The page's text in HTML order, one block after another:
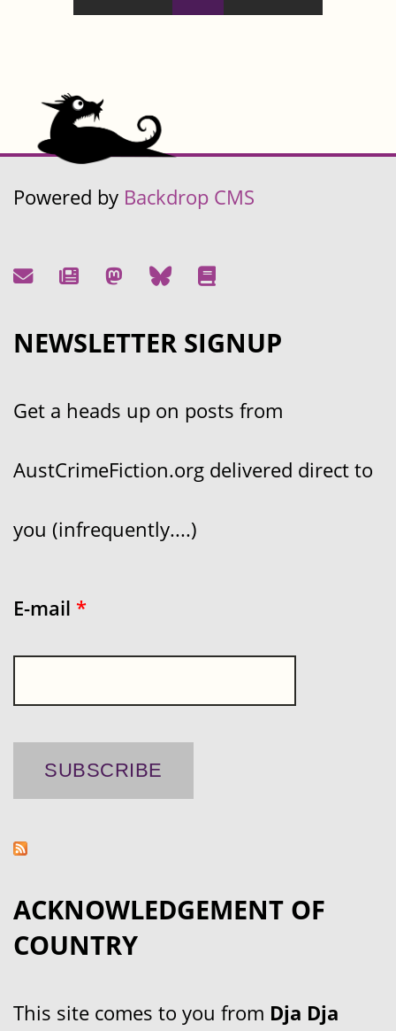
Powered by Backdrop CMS
NEWSLETTER SIGNUP
Get a heads up on posts from
AustCrimeFiction.org delivered direct to
you (infrequently....)
E-mail *
ACKNOWLEDGEMENT OF
COUNTRY
This site comes to you from Dja Dja